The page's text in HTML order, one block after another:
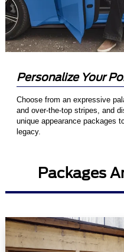
Personalize Your
Choose from an expressive
and over-the-top stripes, and
unique appearance packages
legacy.
Packages